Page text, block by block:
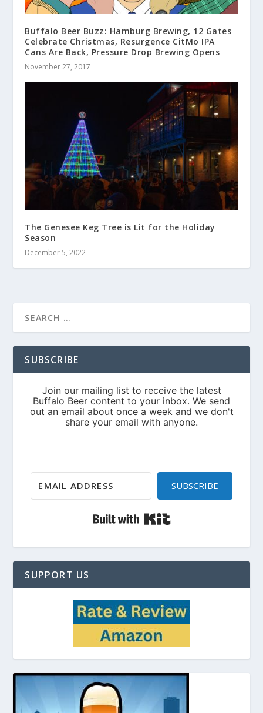
Buffalo Beer Buzz: Hamburg Brewing, 12 Gates
Celebrate Christmas, Resurgence CitMo IPA
Cans Are Back, Pressure Drop Brewing Opens
November 27, 2017
The Genesee Keg Tree is Lit for the Holiday
Season
December 5, 2022
SUBSCRIBE
SUBSCRIBE
SUPPORT US